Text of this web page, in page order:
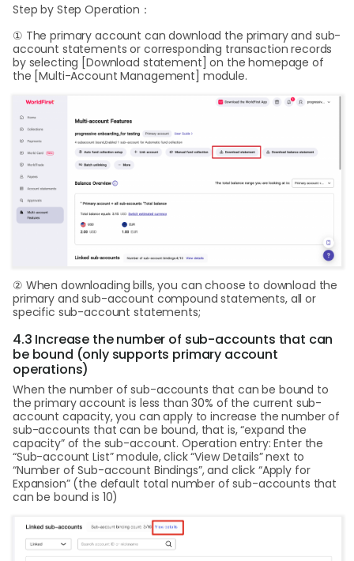
Step by Step Operation：
① The primary account can download the primary and sub-
account statements or corresponding transaction records
by selecting [Download statement] on the homepage of
the [Multi-Account Management] module.
② When downloading bills, you can choose to download the
primary and sub-account compound statements, all or
specific sub-account statements;
4.3 Increase the number of sub-accounts that can
be bound (only supports primary account
operations)
When the number of sub-accounts that can be bound to
the primary account is less than 30% of the current sub-
account capacity, you can apply to increase the number of
sub-accounts that can be bound, that is, “expand the
capacity” of the sub-account. Operation entry: Enter the
“Sub-account List” module, click “View Details” next to
“Number of Sub-account Bindings”, and click “Apply for
Expansion” (the default total number of sub-accounts that
can be bound is 10)